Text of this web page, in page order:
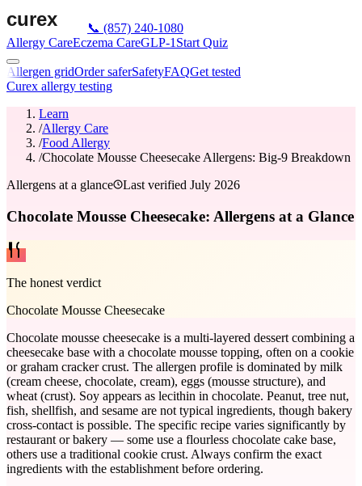
📞 (857) 240-1080
Allergy CareEczema CareGLP-1 Start Quiz
Allergen gridOrder saferSafetyFAQGet tested
Curex allergy testing
Learn
/Allergy Care
/Food Allergy
/Chocolate Mousse Cheesecake Allergens: Big-9 Breakdown
Allergens at a glance
Last verified July 2026
Chocolate Mousse Cheesecake: Allergens at a Glance
The honest verdict
Chocolate Mousse Cheesecake
Chocolate mousse cheesecake is a multi-layered dessert combining a
cheesecake base with a chocolate mousse topping, often on a cookie
or graham cracker crust. The allergen profile is dominated by milk
(cream cheese, chocolate, cream), eggs (mousse structure), and
wheat (crust). Soy appears as lecithin in chocolate. Peanut, tree nut,
fish, shellfish, and sesame are not typical ingredients, though bakery
cross-contact is possible. The specific recipe varies significantly by
restaurant or bakery — some use a flourless chocolate cake base,
others use a traditional cookie crust. Always confirm the exact
ingredients with the establishment before ordering.